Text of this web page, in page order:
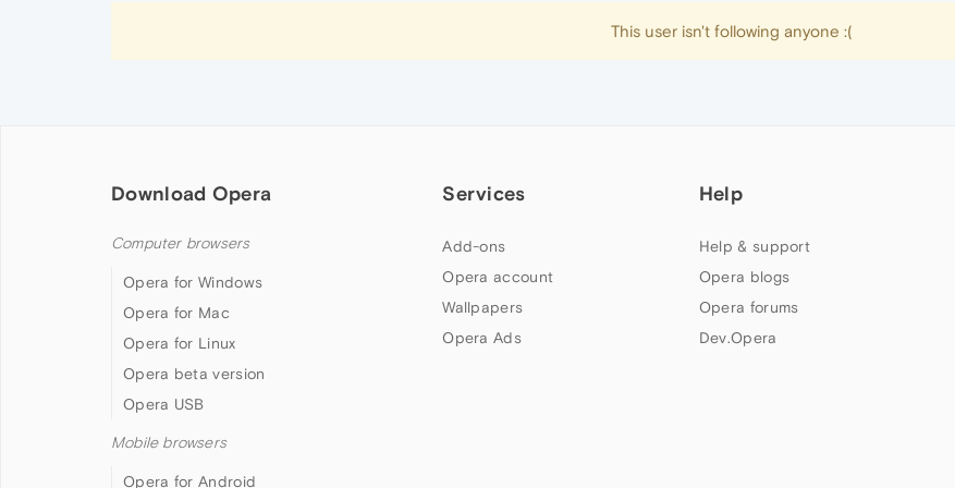
This user isn't following anyone :(
Download Opera
Computer browsers
Opera for Windows
Opera for Mac
Opera for Linux
Opera beta version
Opera USB
Mobile browsers
Opera for Android
Services
Add-ons
Opera account
Wallpapers
Opera Ads
Help
Help & support
Opera blogs
Opera forums
Dev.Opera